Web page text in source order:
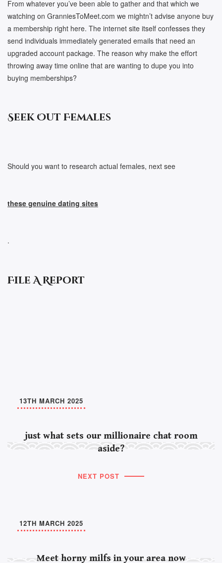
From whatever you’ve been able to gather and that which we
watching on GranniesToMeet.com we mightn’t advise anyone buy
a membership right here. The internet site itself confesses they
send individuals immediately generated emails that need an
upgraded account package. The reason why make the effort
throwing away time online that are wanting to dupe you into
buying memberships?
Seek Out Females
Should you want to research actual females, next see
these genuine dating sites
.
File A Report
just what sets our millionaire chat room
aside?
13TH MARCH 2025
NEXT POST
Meet horny milfs in your area now
12TH MARCH 2025